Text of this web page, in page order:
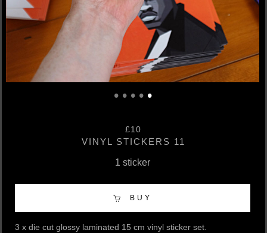
• • • • •
£10
VINYL STICKERS 11
1 sticker
BUY
3 x die cut glossy laminated 15 cm vinyl sticker set.